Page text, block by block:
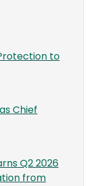
to
Chief
Q2 2026
from